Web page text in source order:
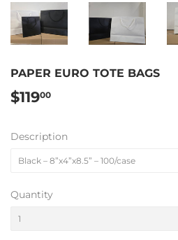
PAPER EURO TOTE BAGS
$11900
Description
Quantity